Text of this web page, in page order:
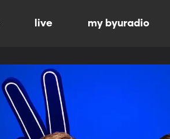
live my byuradio